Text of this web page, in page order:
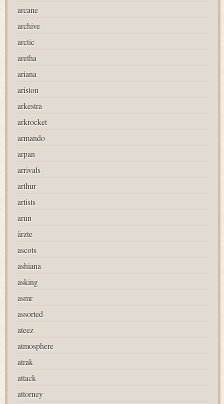
arcane
archive
arctic
aretha
ariana
ariston
arkestra
arkrocket
armando
arpan
arrivals
arthur
artists
arun
ärzte
ascots
ashiana
asking
asmr
assorted
ateez
atmosphere
atrak
attack
attorney